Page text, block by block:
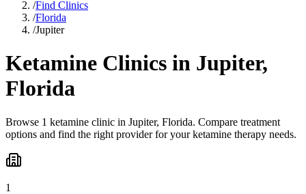
/Find Clinics
/Florida
/Jupiter
Ketamine Clinics in Jupiter,
Florida
Browse 1 ketamine clinic in Jupiter, Florida. Compare treatment
options and find the right provider for your ketamine therapy needs.
1